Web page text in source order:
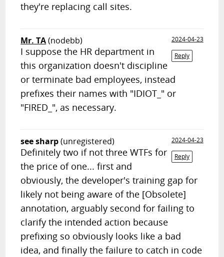
they're replacing call sites.
Mr. TA(nodebb)
2024-04-23
Reply
I suppose the HR department in
this organization doesn't discipline
or terminate bad employees, instead
prefixes their names with "IDIOT_" or
"FIRED_", as necessary.
see sharp(unregistered)
2024-04-23
Reply
Definitely two if not three WTFs for
the price of one... first and
obviously, the developer's training gap for
likely not being aware of the [Obsolete]
annotation, arguably second for failing to
clarify the intended action because
prefixing so obviously looks like a bad
idea, and finally the failure to catch in code